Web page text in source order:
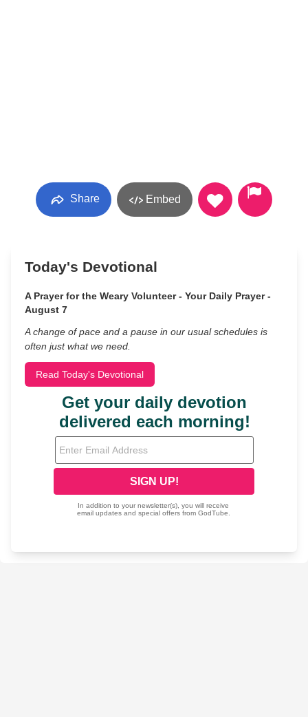
Share Embed
Today's Devotional
A Prayer for the Weary Volunteer - Your Daily Prayer -
August 7
A change of pace and a pause in our usual schedules is
often just what we need.
Read Today's Devotional